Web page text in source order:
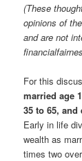
(These
opinions of
and are not
For this
married age
35 to 65,
Early in life
wealth as
times two